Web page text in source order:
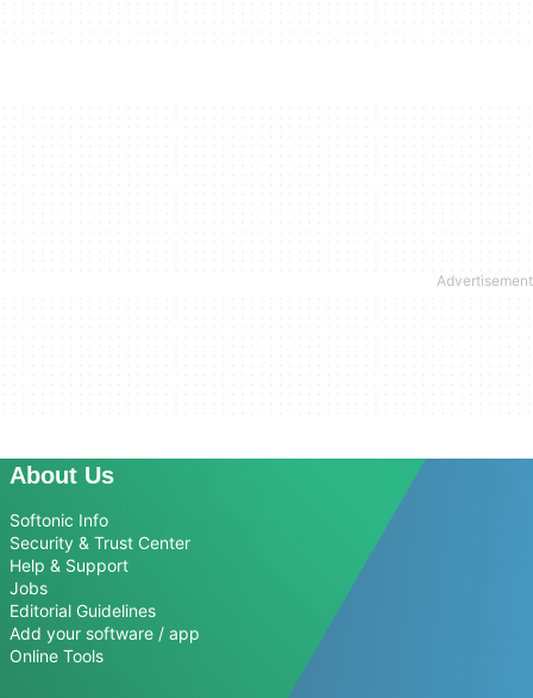
About Us
Softonic Info
Security & Trust Center
Help & Support
Jobs
Editorial Guidelines
Add your software / app
Online Tools